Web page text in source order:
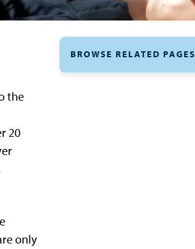
the
20
only
BROWSE RELATED PAGES